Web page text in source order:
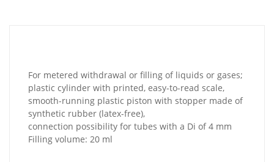
For metered withdrawal or filling of liquids or gases;
plastic cylinder with printed, easy-to-read scale,
smooth-running plastic piston with stopper made of
synthetic rubber (latex-free),
connection possibility for tubes with a Di of 4 mm
Filling volume: 20 ml